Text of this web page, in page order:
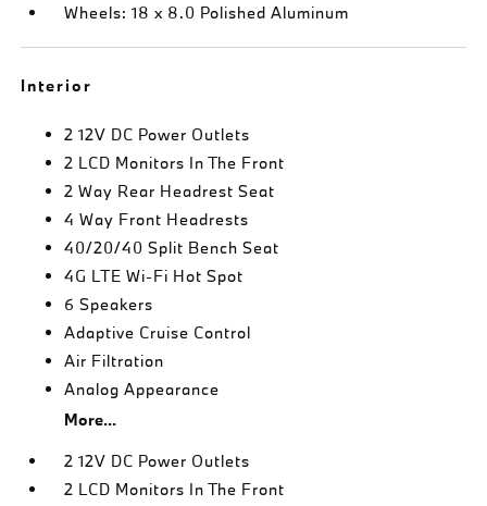
Wheels: 18 x 8.0 Polished Aluminum
Interior
2 12V DC Power Outlets
2 LCD Monitors In The Front
2 Way Rear Headrest Seat
4 Way Front Headrests
40/20/40 Split Bench Seat
4G LTE Wi-Fi Hot Spot
6 Speakers
Adaptive Cruise Control
Air Filtration
Analog Appearance
More...
2 12V DC Power Outlets
2 LCD Monitors In The Front